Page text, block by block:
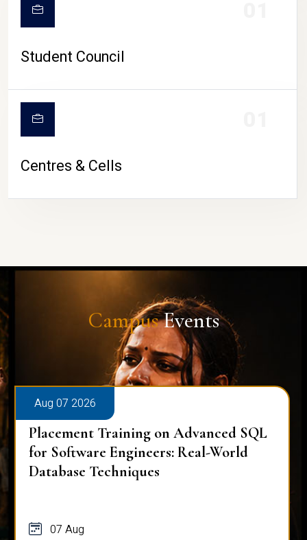
Student Council
Centres & Cells
CampusEvents
Aug 07 2026
Placement Training on Advanced SQL
for Software Engineers: Real-World
Database Techniques
07 Aug